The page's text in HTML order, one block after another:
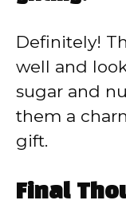
Definitely!
well and
sugar and
them a
gift.
Final